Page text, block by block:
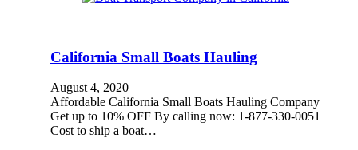
California Small Boats Hauling
August 4, 2020
Affordable California Small Boats Hauling Company
Get up to 10% OFF By calling now: 1-877-330-0051
Cost to ship a boat…